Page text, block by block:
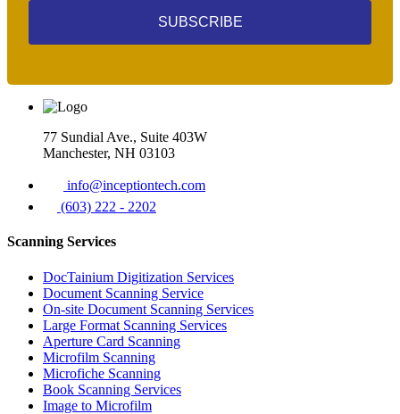
SUBSCRIBE
77 Sundial Ave., Suite 403W
Manchester, NH 03103
info@inceptiontech.com
(603) 222 - 2202
Scanning Services
DocTainium Digitization Services
Document Scanning Service
On-site Document Scanning Services
Large Format Scanning Services
Aperture Card Scanning
Microfilm Scanning
Microfiche Scanning
Book Scanning Services
Image to Microfilm